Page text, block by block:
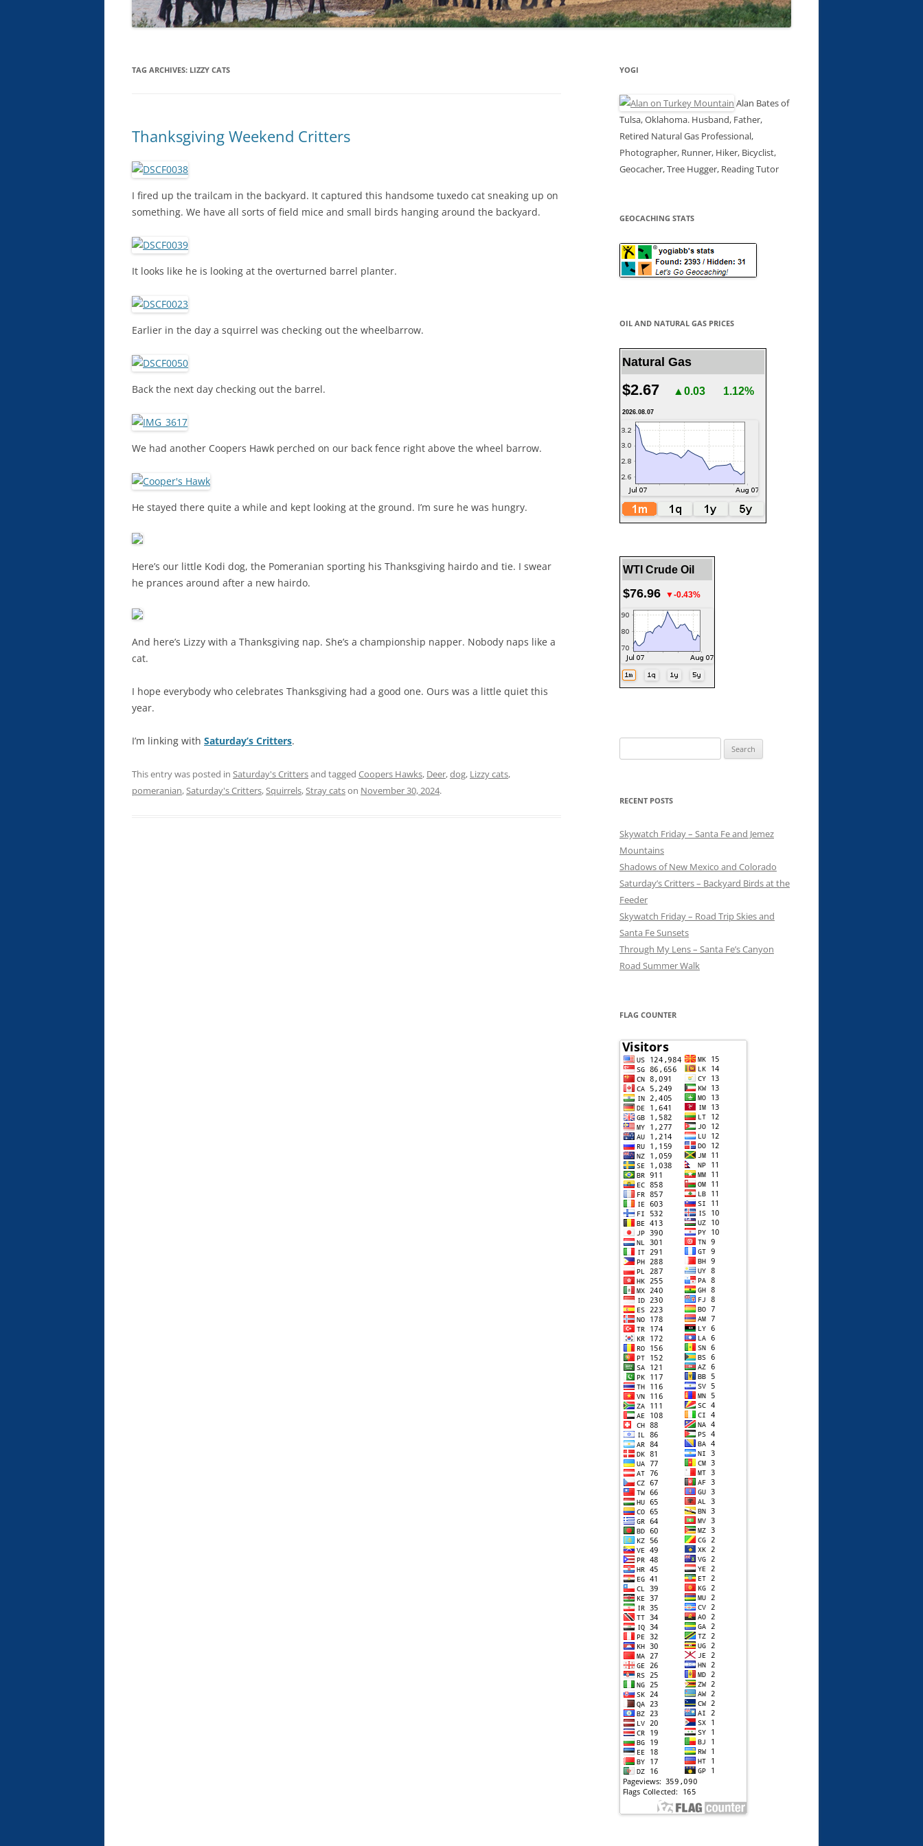
TAG ARCHIVES: LIZZY CATS
Thanksgiving Weekend Critters
I fired up the trailcam in the backyard. It captured this handsome tuxedo cat sneaking up on
something. We have all sorts of field mice and small birds hanging around the backyard.
It looks like he is looking at the overturned barrel planter.
Earlier in the day a squirrel was checking out the wheelbarrow.
Back the next day checking out the barrel.
We had another Coopers Hawk perched on our back fence right above the wheel barrow.
He stayed there quite a while and kept looking at the ground. I’m sure he was hungry.
Here’s our little Kodi dog, the Pomeranian sporting his Thanksgiving hairdo and tie. I swear
he prances around after a new hairdo.
And here’s Lizzy with a Thanksgiving nap. She’s a championship napper. Nobody naps like a
cat.
I hope everybody who celebrates Thanksgiving had a good one. Ours was a little quiet this
year.
I’m linking with Saturday’s Critters.
This entry was posted in Saturday's Crittersand tagged Coopers Hawks, Deer,dog, Lizzy cats,
pomeranian,Saturday's Critters,Squirrels,Stray catson November 30, 2024.
YOGI
Alan Bates of
Tulsa, Oklahoma. Husband, Father,
Retired Natural Gas Professional,
Photographer, Runner, Hiker, Bicyclist,
Geocacher, Tree Hugger, Reading Tutor
GEOCACHING STATS
OIL AND NATURAL GAS PRICES
Natural Gas
$2.67 ▲0.03 1.12%
2026.08.07
WTI Crude Oil
$76.96 ▼-0.43%
for:
RECENT POSTS
Skywatch Friday – Santa Fe and Jemez
Mountains
Shadows of New Mexico and Colorado
Saturday’s Critters – Backyard Birds at the
Feeder
Skywatch Friday – Road Trip Skies and
Santa Fe Sunsets
Through My Lens – Santa Fe’s Canyon
Road Summer Walk
FLAG COUNTER